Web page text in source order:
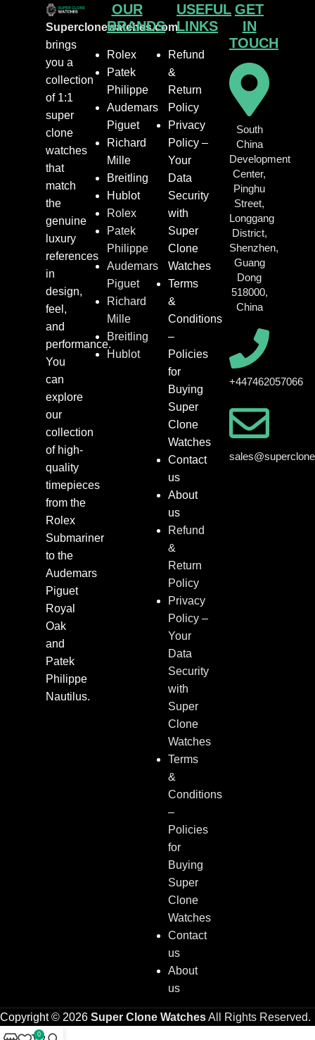
Superclonewatches.com
brings
you a
collection
of 1:1
super
clone
watches
that
match
the
genuine
luxury
references
in
design,
feel,
and
performance.
You
can
explore
our
collection
of high-
quality
timepieces
from the
Rolex
Submariner
to the
Audemars
Piguet
Royal
Oak
and
Patek
Philippe
Nautilus.
OUR
BRANDS
Rolex
Patek
Philippe
Audemars
Piguet
Richard
Mille
Breitling
Hublot
Rolex
Patek
Philippe
Audemars
Piguet
Richard
Mille
Breitling
Hublot
USEFUL
LINKS
Refund
&
Return
Policy
Privacy
Policy –
Your
Data
Security
with
Super
Clone
Watches
Terms
&
Conditions
–
Policies
for
Buying
Super
Clone
Watches
Contact
us
About
us
Refund
&
Return
Policy
Privacy
Policy –
Your
Data
Security
with
Super
Clone
Watches
Terms
&
Conditions
–
Policies
for
Buying
Super
Clone
Watches
Contact
us
About
us
GET
IN
TOUCH
South
China
Development
Center,
Pinghu
Street,
Longgang
District,
Shenzhen,
Guang
Dong
518000,
China
+447462057066
Copyright © 2026 Super Clone WatchesAll Rights Reserved.
0